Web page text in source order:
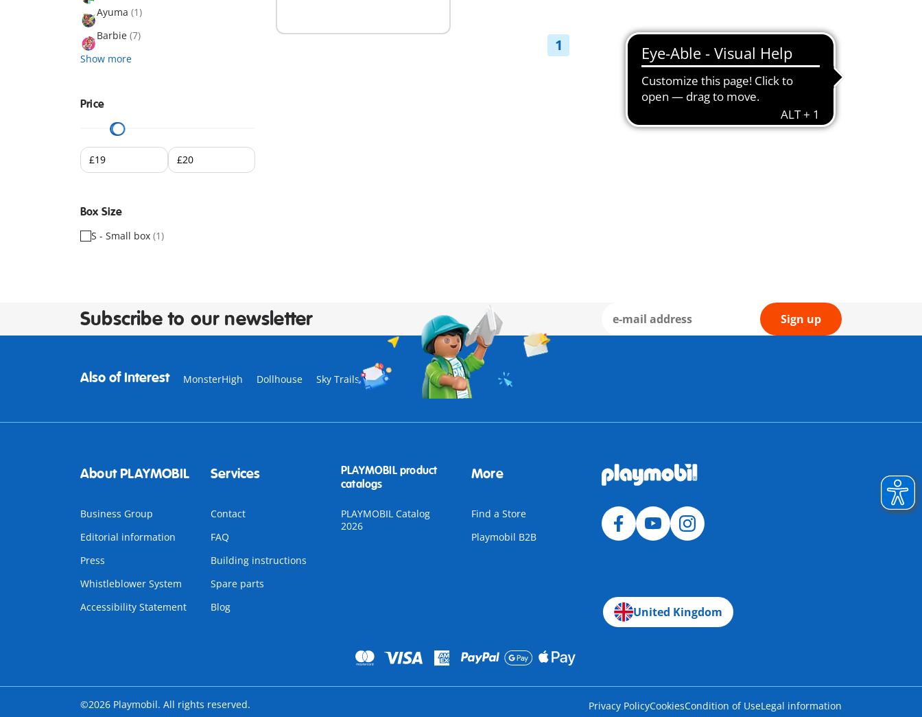
Ayuma (1)
Barbie (7)
Show more
Price
Box Size
S - Small box (1)
1
Subscribe to our newsletter Sign up
Also of Interest MonsterHigh Dollhouse Sky Trails
About PLAYMOBIL
Business Group
Editorial information
Press
Whistleblower System
Accessibility Statement
Services
Contact
FAQ
Building instructions
Spare parts
Blog
PLAYMOBIL product
catalogs
PLAYMOBIL Catalog
2026
More
Find a Store
Playmobil B2B
United Kingdom
©2026 Playmobil. All rights reserved. Privacy PolicyCookiesCondition of UseLegal information